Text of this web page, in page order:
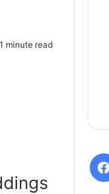
1 minute read